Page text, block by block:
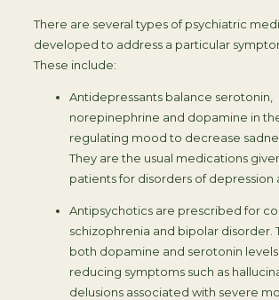
There are several types of psychiatric
developed to address a particular
These include:
Antidepressants balance serotonin,
norepinephrine and dopamine in
regulating mood to decrease
They are the usual medications
patients for disorders of depression
Antipsychotics are prescribed for
schizophrenia and bipolar disorder.
both dopamine and serotonin
reducing symptoms such as
delusions associated with severe